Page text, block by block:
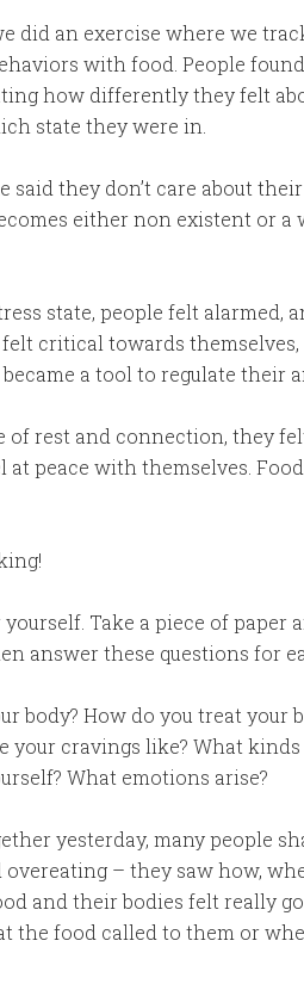
did an exercise where we
with food. People
how differently they felt
state they were in.
said they don’t care about
either non existent or
state, people felt alarmed,
critical towards
a tool to regulate their
of rest and connection, they
at peace with themselves.
Take a piece of
answer these questions for
body? How do you treat your
your cravings like? What
What emotions arise?
yesterday, many people
– they saw how,
and their bodies felt really
the food called to them or